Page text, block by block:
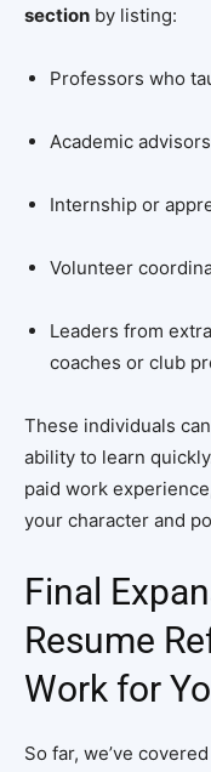
section by listing:
Professors who
Academic
Internship or
Volunteer
Leaders from
coaches or club
These individuals
ability to learn
paid work
your character and
Final
Resume
Work for
So far, we’ve